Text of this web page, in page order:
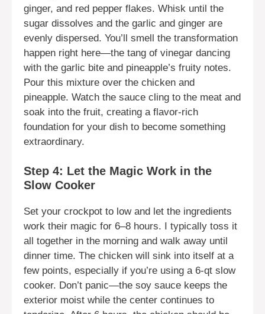
ginger, and red pepper flakes. Whisk until the
sugar dissolves and the garlic and ginger are
evenly dispersed. You’ll smell the transformation
happen right here—the tang of vinegar dancing
with the garlic bite and pineapple’s fruity notes.
Pour this mixture over the chicken and
pineapple. Watch the sauce cling to the meat and
soak into the fruit, creating a flavor-rich
foundation for your dish to become something
extraordinary.
Step 4: Let the Magic Work in the
Slow Cooker
Set your crockpot to low and let the ingredients
work their magic for 6–8 hours. I typically toss it
all together in the morning and walk away until
dinner time. The chicken will sink into itself at a
few points, especially if you’re using a 6-qt slow
cooker. Don’t panic—the soy sauce keeps the
exterior moist while the center continues to